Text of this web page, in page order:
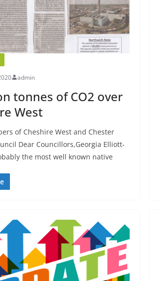
admin
tonnes of CO2 over
West
of Cheshire West and Chester
Dear Councillors,Georgia Elliott-
the most well known native